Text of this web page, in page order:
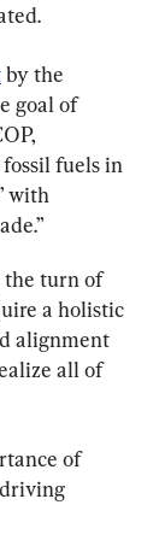
by the
goal of
fuels in
with
the turn of
a holistic
alignment
all of
of